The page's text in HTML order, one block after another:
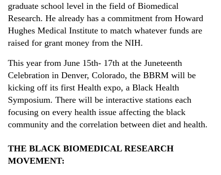
graduate school level in the field of Biomedical
Research. He already has a commitment from Howard
Hughes Medical Institute to match whatever funds are
raised for grant money from the NIH.
This year from June 15th- 17th at the Juneteenth
Celebration in Denver, Colorado, the BBRM will be
kicking off its first Health expo, a Black Health
Symposium. There will be interactive stations each
focusing on every health issue affecting the black
community and the correlation between diet and health.
THE BLACK BIOMEDICAL RESEARCH
MOVEMENT: